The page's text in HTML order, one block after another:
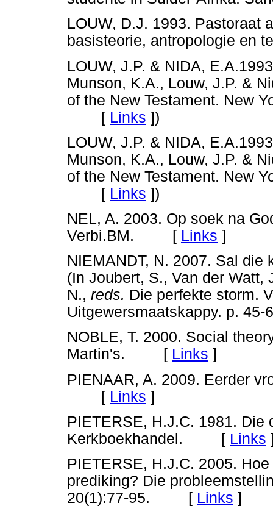
LOUW, D.J. 1993. Pastoraat
basisteorie, antropologie
LOUW, J.P. & NIDA,
Munson, K.A., Louw, J.P. &
of the New Testament. New
[ Links ])
LOUW, J.P. & NIDA,
Munson, K.A., Louw, J.P. &
of the New Testament. New
[ Links ])
NEL, A. 2003. Op soek na
Verbi.BM. [ Links ]
NIEMANDT, N. 2007. Sal
(In Joubert, S., Van der
N., reds. Die perfekte storm.
Uitgewersmaatskappy. p.
NOBLE, T. 2000. Social
Martin's. [ Links ]
PIENAAR, A. 2009. Eerder
[ Links ]
PIETERSE, H.J.C. 1981. Die
Kerkboekhandel. [ Links
PIETERSE, H.J.C. 2005.
prediking? Die
20(1):77-95. [ Links ]